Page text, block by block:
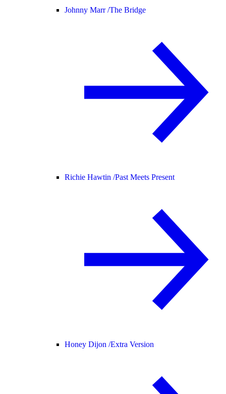
Johnny Marr /The Bridge
Richie Hawtin /Past Meets Present
Honey Dijon /Extra Version